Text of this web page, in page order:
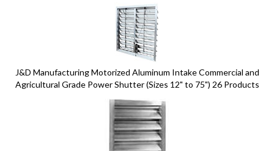
J&D Manufacturing Motorized Aluminum Intake Commercial and
Agricultural Grade Power Shutter (Sizes 12" to 75") 26 Products